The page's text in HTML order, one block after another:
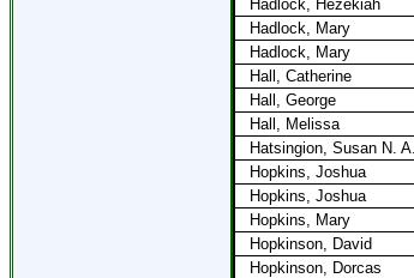
Hadlock, Hezekiah
Hadlock, Mary
Hadlock, Mary
Hall, Catherine
Hall, George
Hall, Melissa
Hatsingion, Susan N.
Hopkins, Joshua
Hopkins, Joshua
Hopkins, Mary
Hopkinson, David
Hopkinson, Dorcas